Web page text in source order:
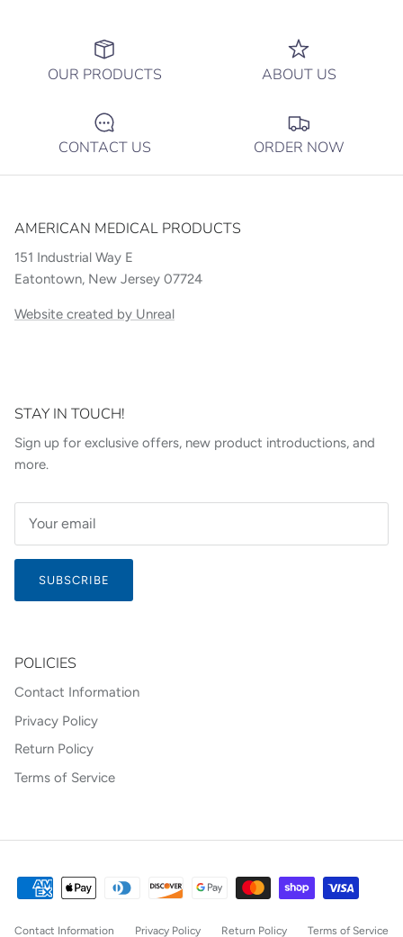
OUR PRODUCTS ABOUT US
CONTACT US ORDER NOW
AMERICAN MEDICAL PRODUCTS
151 Industrial Way E
Eatontown, New Jersey 07724
Website created by Unreal
STAY IN TOUCH!
Sign up for exclusive offers, new product introductions, and
more.
SUBSCRIBE
POLICIES
Contact Information
Privacy Policy
Return Policy
Terms of Service
Contact Information Privacy Policy Return Policy Terms of Service